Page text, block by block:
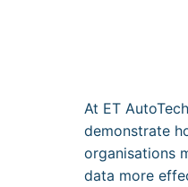
At ET
demonstrate
organisations
data more